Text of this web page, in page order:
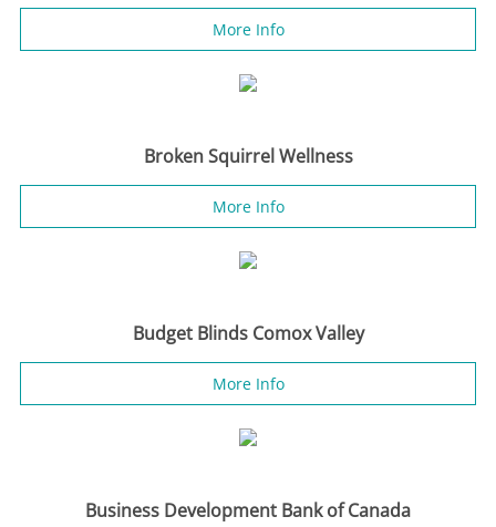
More Info
Broken Squirrel Wellness
More Info
Budget Blinds Comox Valley
More Info
Business Development Bank of Canada